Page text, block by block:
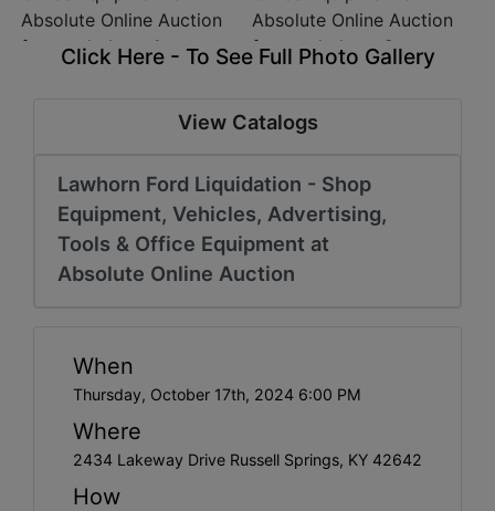
Click Here - To See Full Photo Gallery
View Catalogs
Lawhorn Ford Liquidation - Shop
Equipment, Vehicles, Advertising,
Tools & Office Equipment at
Absolute Online Auction
When
Thursday, October 17th, 2024 6:00 PM
Where
2434 Lakeway Drive Russell Springs, KY 42642
How